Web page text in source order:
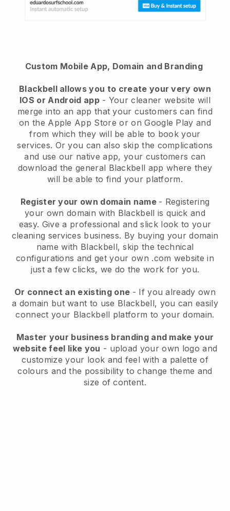
Custom Mobile App, Domain and Branding
Blackbell allows you to create your very own
IOS or Android app- Your cleaner website will
merge into an app that your customers can find
on the Apple App Store or on Google Play and
from which they will be able to book your
services. Or you can also skip the complications
and use our native app, your customers can
download the general Blackbell app where they
will be able to find your platform.
Register your own domain name - Registering
your own domain with Blackbell is quick and
easy. Give a professional and slick look to your
cleaning services business. By buying your domain
name with Blackbell, skip the technical
configurations and get your own .com website in
just a few clicks, we do the work for you.
Or connect an existing one - If you already own
a domain but want to use Blackbell, you can easily
connect your Blackbell platform to your domain.
Master your business branding and make your
website feel like you - upload your own logo and
customize your look and feel with a palette of
colours and the possibility to change theme and
size of content.